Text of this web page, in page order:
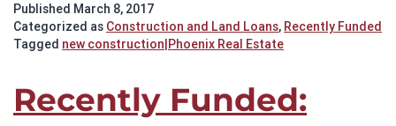
Arcadia
Published March 8, 2017
Categorized as Construction and Land Loans, Recently Funded
Tagged new construction|Phoenix Real Estate
Recently Funded: